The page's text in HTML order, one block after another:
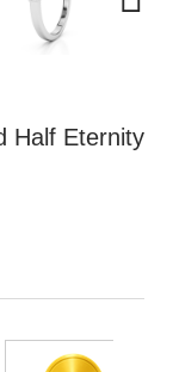
Half Eternity